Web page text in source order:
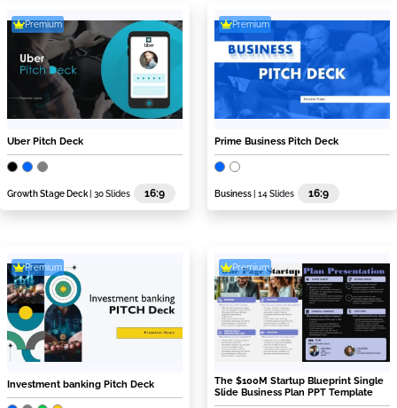
Premium
Uber Pitch Deck
Growth Stage Deck | 30 Slides 16:9
Premium
Prime Business Pitch Deck
Business | 14 Slides 16:9
Premium
Investment banking Pitch Deck
Premium
The $100M Startup Blueprint Single
Slide Business Plan PPT Template